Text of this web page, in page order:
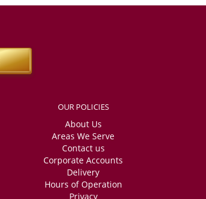
OUR POLICIES
About Us
Areas We Serve
Contact us
Corporate Accounts
Delivery
Hours of Operation
Privacy